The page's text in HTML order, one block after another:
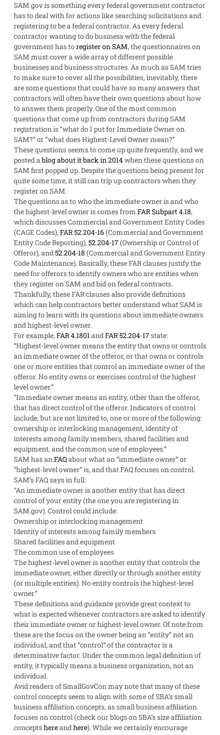
SAM.gov is something every federal government contractor
has to deal with for actions like searching solicitations and
registering to be a federal contractor. As every federal
contractor wanting to do business with the federal
government has to register on SAM, the questionnaires on
SAM must cover a wide array of different possible
businesses and business structures. As much as SAM tries
to make sure to cover all the possibilities, inevitably, there
are some questions that could have so many answers that
contractors will often have their own questions about how
to answer them properly. One of the most common
questions that come up from contractors during SAM
registration is “what do I put for Immediate Owner on
SAM?” or “what does Highest-Level Owner mean?”
These questions seems to come up quite frequently, and we
posted ablog about it back in 2014when these questions on
SAM first popped up. Despite the questions being present for
quite some time, it still can trip up contractors when they
register on SAM.
The questions as to who the immediate owner is and who
the highest-level owner is comes from FAR Subpart 4.18,
which discusses Commercial and Government Entity Codes
(CAGE Codes),FAR 52.204-16(Commercial and Government
Entity Code Reporting),52.204-17(Ownership or Control of
Offeror), and52.204-18 (Commercial and Government Entity
Code Maintenance). Basically, these FAR clauses justify the
need for offerors to identify owners who are entities when
they register on SAM and bid on federal contracts.
Thankfully, these FAR clauses also provide definitions
which can help contractors better understand what SAM is
aiming to learn with its questions about immediate owners
and highest-level owner.
For example,FAR 4.1801andFAR 52.204-17state:
“Highest-level owner means the entity that owns or controls
an immediate owner of the offeror, or that owns or controls
one or more entities that control an immediate owner of the
offeror. No entity owns or exercises control of the highest
level owner.”
“Immediate owner means an entity, other than the offeror,
that has direct control of the offeror. Indicators of control
include, but are not limited to, one or more of the following:
ownership or interlocking management, identity of
interests among family members, shared facilities and
equipment, and the common use of employees.”
SAM has anFAQabout what an “immediate owner” or
“highest-level owner” is, and that FAQ focuses on control.
SAM’s FAQ says in full:
“An immediate owner is another entity that has direct
control of your entity (the one you are registering in
SAM.gov). Control could include:
Ownership or interlocking management
Identity of interests among family members
Shared facilities and equipment
The common use of employees
The highest-level owner is another entity that controls the
immediate owner, either directly or through another entity
(or multiple entities). No entity controls the highest-level
owner.”
These definitions and guidance provide great context to
what is expected whenever contractors are asked to identify
their immediate owner or highest-level owner. Of note from
these are the focus on the owner being an “entity” not an
individual, and that “control” of the contractor is a
determinative factor. Under the common legal definition of
entity, it typically means a business organization, not an
individual.
Avid readers of SmallGovCon may note that many of these
control concepts seem to align with some of SBA’s small
business affiliation concepts, as small business affiliation
focuses on control (check our blogs on SBA’s size affiliation
conceptshereandhere). While we certainly encourage